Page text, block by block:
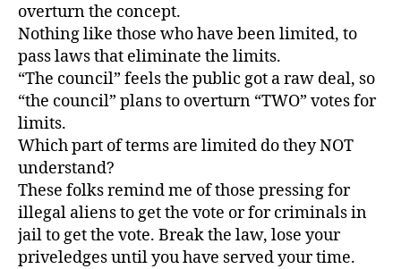
overturn the concept.
Nothing like those who have been limited, to
pass laws that eliminate the limits.
“The council” feels the public got a raw deal, so
“the council” plans to overturn “TWO” votes for
limits.
Which part of terms are limited do they NOT
understand?
These folks remind me of those pressing for
illegal aliens to get the vote or for criminals in
jail to get the vote. Break the law, lose your
priveledges until you have served your time.